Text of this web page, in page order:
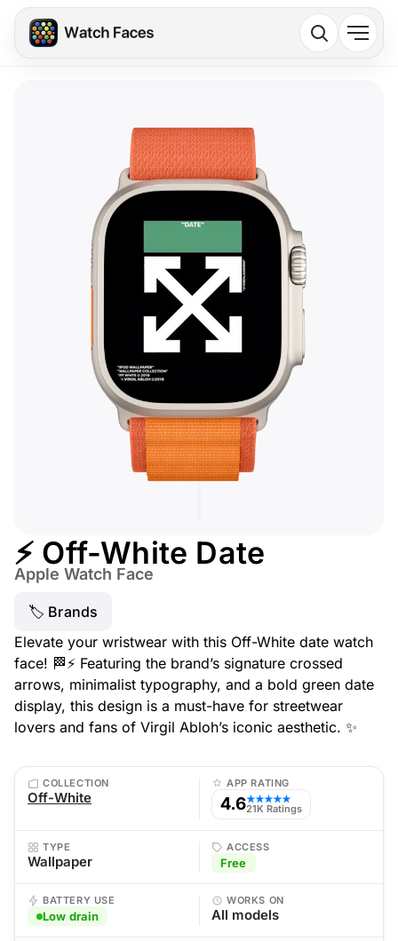
⚡ Off-White Date
Apple Watch Face
🏷 Brands
Elevate your wristwear with this Off-White date watch
face! 🏁⚡ Featuring the brand’s signature crossed
arrows, minimalist typography, and a bold green date
display, this design is a must-have for streetwear
lovers and fans of Virgil Abloh’s iconic aesthetic. ✨
COLLECTION
Off-White
APP RATING
4.6★★★★★
21K Ratings
TYPE
Wallpaper
ACCESS
Free
BATTERY USE
Low drain
WORKS ON
All models